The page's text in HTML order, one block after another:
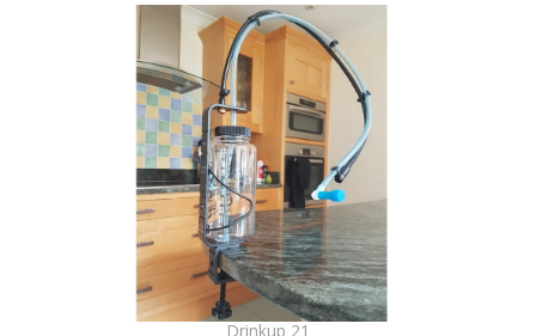
Drinkup 21